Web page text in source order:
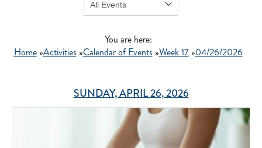
You are here:
Home»Activities »Calendar of Events »Week 17»04/26/2026
SUNDAY, APRIL 26, 2026